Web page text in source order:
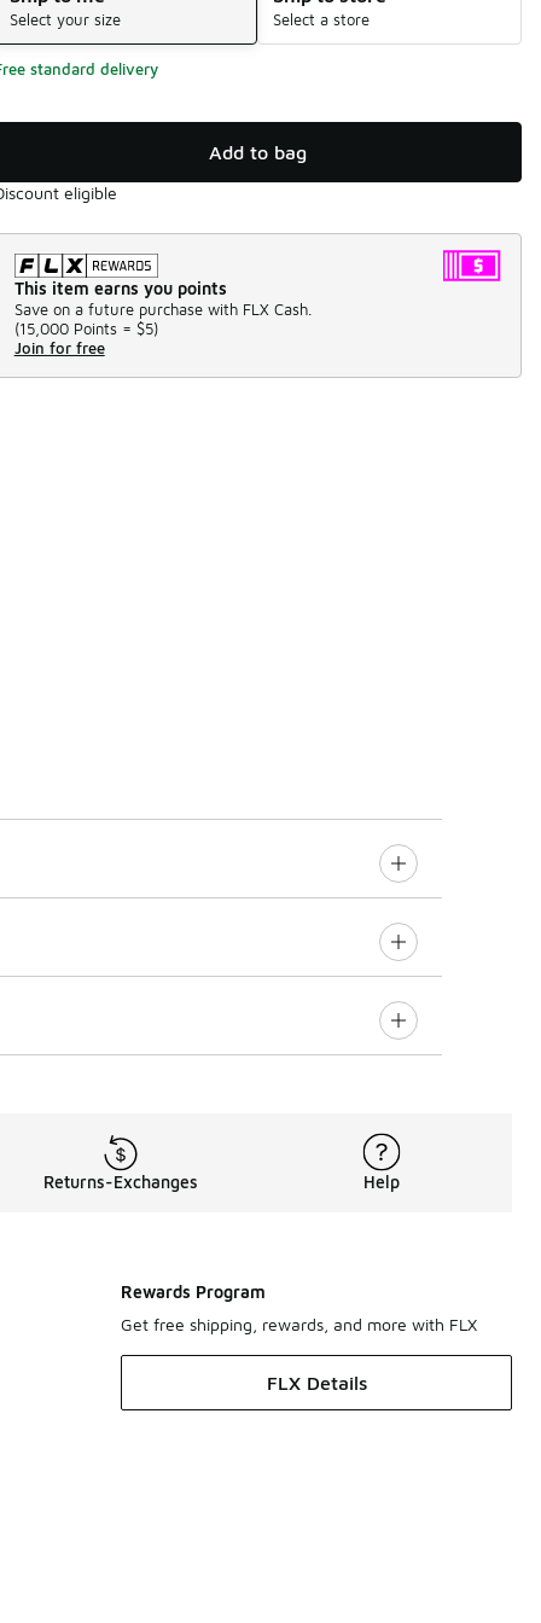
Select your size Select a store
standard delivery
Add to bag
eligible
This item earns you points
Save on a future purchase with FLX Cash.
(15,000 Points = $5)
Join for free
Returns-Exchanges Help
Rewards Program
Get free shipping, rewards, and more with FLX
FLX Details